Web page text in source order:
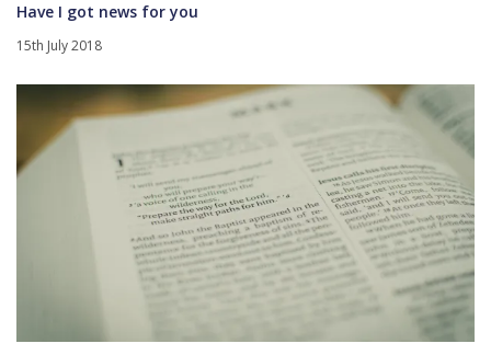
Have I got news for you
15th July 2018